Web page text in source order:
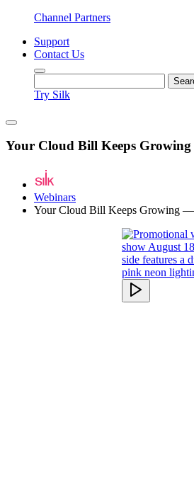
Channel Partners
Support
Contact Us
Try Silk
Your Cloud Bill Keeps
Webinars
Your Cloud Bill Keeps Growing —